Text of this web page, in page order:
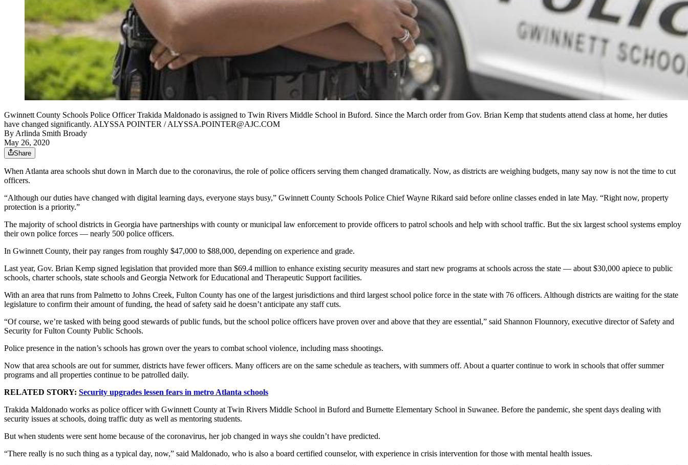
Gwinnett County Schools Police Officer Trakida Maldonado is assigned to Twin Rivers Middle School in Buford. Since the March order from Gov. Brian Kemp that students attend class at home, her duties
have changed significantly. ALYSSA POINTER / ALYSSA.POINTER@AJC.COM
By Arlinda Smith Broady
May 26, 2020
Share
When Atlanta area schools shut down in March due to the coronavirus, the role of police officers serving them changed dramatically. Now, as districts are weighing budgets, many say now is not the time to cut
officers.
“Although our duties have changed with digital learning days, everyone stays busy,” Gwinnett County Schools Police Chief Wayne Rikard said before online classes ended in late May. “Right now, property
protection is a priority.”
The majority of school districts in Georgia have partnerships with county or municipal law enforcement to provide officers to patrol schools and help with school traffic. But the six largest school systems employ
their own police forces — nearly 500 police officers.
In Gwinnett County, their pay ranges from roughly $47,000 to $88,000, depending on experience and grade.
Last year, Gov. Brian Kemp signed legislation that provided more than $69.4 million to enhance existing security measures and start new programs at schools across the state — about $30,000 apiece to public
schools, charter schools, state schools and Georgia Network for Educational and Therapeutic Support facilities.
With an area that runs from Palmetto to Johns Creek, Fulton County has one of the largest jurisdictions and third largest school police force in the state with 76 officers. Although districts are waiting for the state
legislature to confirm their amount of funding, the head of safety said he doesn’t anticipate any staff cuts.
“Of course, we’re tasked with being good stewards of public funds, but the school police officers have proven over and above that they are essential,” said Shannon Flounnory, executive director of Safety and
Security for Fulton County Public Schools.
Police presence in the nation’s schools has grown over the years to combat school violence, including mass shootings.
Now that area schools are out for summer, districts have fewer officers. Many officers are on the same schedule as teachers, with summers off. About a quarter continue to work in schools that offer summer
programs and all properties continue to be patrolled daily.
RELATED STORY: Security upgrades lessen fears in metro Atlanta schools
Trakida Maldonado works as police officer with Gwinnett County at Twin Rivers Middle School in Buford and Burnette Elementary School in Suwanee. Before the pandemic, she spent days dealing with
security issues at schools, doing traffic duty as well as mentoring students.
But when students were sent home because of the coronavirus, her job changed in ways she couldn’t have predicted.
“There really is no such thing as a typical day, now,” said Maldonado, who is also a board certified counselor, with experience in crisis intervention for those with mental health issues.